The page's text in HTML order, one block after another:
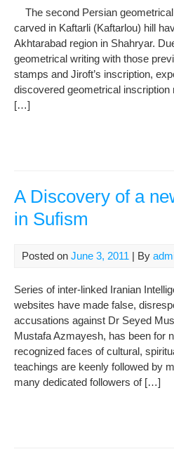
The second Persian
carved in Kaftarli (Kaftarlou) hill
Akhtarabad region in Shahryar.
geometrical writing with those
stamps and Jiroft’s inscription,
discovered geometrical
[…]
A Discovery of a
in Sufism
Posted on June 3, 2011 | By
Series of inter-linked Iranian
websites have made false,
accusations against Dr Seyed
Mustafa Azmayesh, has been for
recognized faces of cultural,
teachings are keenly followed by
many dedicated followers of […]